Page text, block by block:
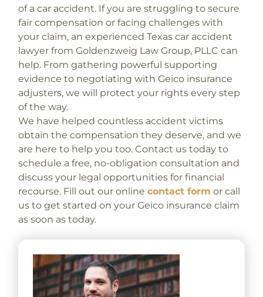
of a car accident. If you are struggling to secure
fair compensation or facing challenges with
your claim, an experienced Texas car accident
lawyer from Goldenzweig Law Group, PLLC can
help. From gathering powerful supporting
evidence to negotiating with Geico insurance
adjusters, we will protect your rights every step
of the way.
We have helped countless accident victims
obtain the compensation they deserve, and we
are here to help you too. Contact us today to
schedule a free, no-obligation consultation and
discuss your legal opportunities for financial
recourse. Fill out our online contact form or call
us to get started on your Geico insurance claim
as soon as today.